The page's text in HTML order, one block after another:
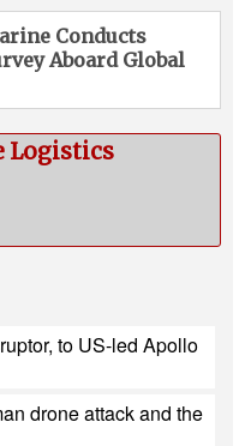
Conducts
Aboard Global
Logistics
to US-led Apollo
drone attack and the